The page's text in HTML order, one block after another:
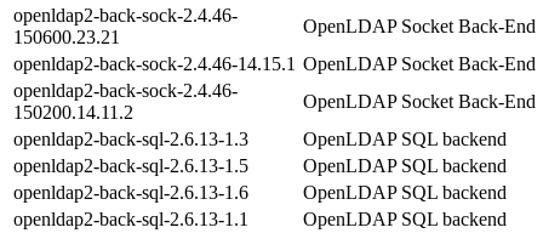
openldap2-back-sock-2.4.46-
150600.23.21
OpenLDAP Socket Back-End
openldap2-back-sock-2.4.46-14.15.1 OpenLDAP Socket Back-End
openldap2-back-sock-2.4.46-
150200.14.11.2
OpenLDAP Socket Back-End
openldap2-back-sql-2.6.13-1.3
OpenLDAP SQL backend
openldap2-back-sql-2.6.13-1.5
OpenLDAP SQL backend
openldap2-back-sql-2.6.13-1.6
OpenLDAP SQL backend
openldap2-back-sql-2.6.13-1.1
OpenLDAP SQL backend